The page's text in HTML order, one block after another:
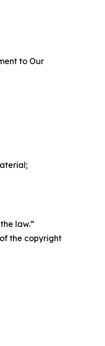
to Our
law.”
the copyright